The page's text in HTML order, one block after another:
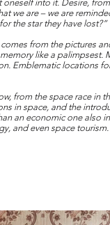
into it. Desire,
we are – we are
the star they have lost?”
from the pictures
like a palimpsest.
Emblematic locations
from the space race in
in space, and the
an economic one also
and even space